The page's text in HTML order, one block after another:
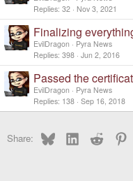
Replies 32 Nov 3, 2021
Finalizing
EvilDragon
Pyra News
Replies 398 Jun 2, 2016
Passed the
EvilDragon
Pyra News
Replies 138 Sep 16, 2018
Share: BlueskyLinkedInReddit